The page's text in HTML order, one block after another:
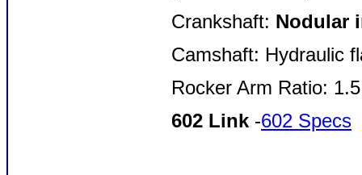
Crankshaft: Nodular
Camshaft: Hydraulic
Rocker Arm Ratio:
602 Link -602 Specs